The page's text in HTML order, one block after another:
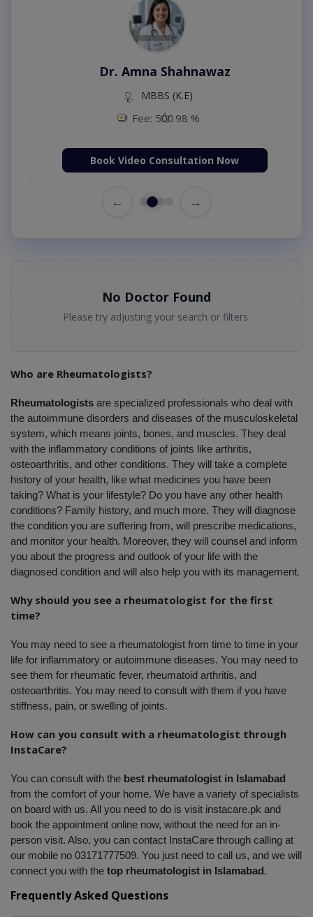
Dr. Amna Shahnawaz
MBBS (K.E)
Fee: 500 98 %
Book Video Consultation Now
← →
No Doctor Found
Please try adjusting your search or filters.
Who are Rheumatologists?
Rheumatologists are specialized professionals who deal with
the autoimmune disorders and diseases of the musculoskeletal
system, which means joints, bones, and muscles. They deal
with the inflammatory conditions of joints like arthritis,
osteoarthritis, and other conditions. They will take a complete
history of your health, like what medicines you have been
taking? What is your lifestyle? Do you have any other health
conditions? Family history, and much more. They will diagnose
the condition you are suffering from, will prescribe medications,
and monitor your health. Moreover, they will counsel and inform
you about the progress and outlook of your life with the
diagnosed condition and will also help you with its management.
Why should you see a rheumatologist for the first
time?
You may need to see a rheumatologist from time to time in your
life for inflammatory or autoimmune diseases. You may need to
see them for rheumatic fever, rheumatoid arthritis, and
osteoarthritis. You may need to consult with them if you have
stiffness, pain, or swelling of joints.
How can you consult with a rheumatologist through
InstaCare?
You can consult with the best rheumatologist in Islamabad
from the comfort of your home. We have a variety of specialists
on board with us. All you need to do is visit instacare.pk and
book the appointment online now, without the need for an in-
person visit. Also, you can contact InstaCare through calling at
our mobile no 03171777509. You just need to call us, and we will
connect you with the top rheumatologist in Islamabad.
Frequently Asked Questions